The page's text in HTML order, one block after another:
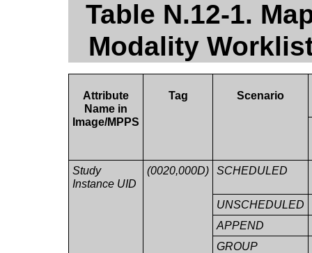
Table N.12-1.
Modality
Attribute
Name in
Image/MPPS
Tag Scenario
Study
Instance UID
(0020,000D) SCHEDULED
UNSCHEDULED
APPEND
GROUP